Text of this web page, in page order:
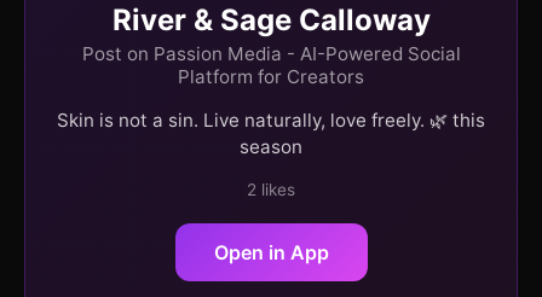
River & Sage Calloway
Post on Passion Media - AI-Powered Social
Platform for Creators
Skin is not a sin. Live naturally, love freely. 🌿 this
season
2 likes
Open in App